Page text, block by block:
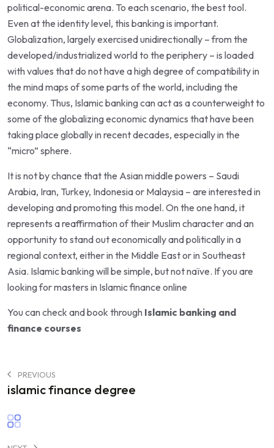
political-economic arena. To each scenario, the best tool.
Even at the identity level, this banking is important.
Globalization, largely exercised unidirectionally – from the
developed/industrialized world to the periphery – is loaded
with values that do not have a high degree of compatibility in
the mind maps of some parts of the world, including the
economy. Thus, Islamic banking can act as a counterweight to
some of the globalizing economic dynamics that have been
taking place globally in recent decades, especially in the
“micro” sphere.
It is not by chance that the Asian middle powers – Saudi
Arabia, Iran, Turkey, Indonesia or Malaysia – are interested in
developing and promoting this model. On the one hand, it
represents a reaffirmation of their Muslim character and an
opportunity to stand out economically and politically in a
regional context, either in the Middle East or in Southeast
Asia. Islamic banking will be simple, but not naïve. If you are
looking formasters in Islamic finance online
You can check and book through Islamic banking and
finance courses
PREVIOUS
islamic finance degree